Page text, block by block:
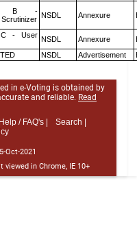
B - NSDL Annexure
C - User NSDL Annexure
NSDL Advertisement
in e-Voting is obtained by
and reliable. Read
Help / FAQ's |
Search |
Oct-2021
viewed in Chrome, IE 10+